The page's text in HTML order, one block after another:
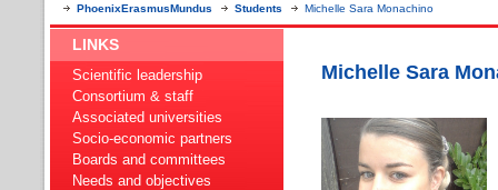
PhoenixErasmusMundus Students Michelle Sara Monachino
LINKS
Scientific leadership
Consortium & staff
Associated universities
Socio-economic partners
Boards and committees
Needs and objectives
Michelle Sara